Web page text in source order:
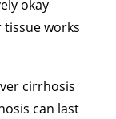
okay
works
cirrhosis
can last